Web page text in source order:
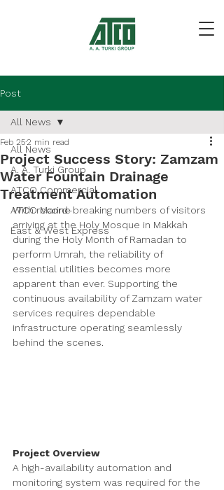
Post
All News
A. A. Turki Group
ATCO Commercial
ATCO Marine
East & West Express
All News
Project Success Story: Zamzam
Water Fountain Drainage
Treatment Automation
Feb 252 min read
With record-breaking numbers of visitors
arriving at the Holy Mosque in Makkah
during the Holy Month of Ramadan to
perform Umrah, the reliability of
essential utilities becomes more
apparent than ever. Supporting the
continuous availability of Zamzam water
services requires dependable
infrastructure operating seamlessly
behind the scenes.
Project Overview
A high-availability automation and
monitoring system was required for the